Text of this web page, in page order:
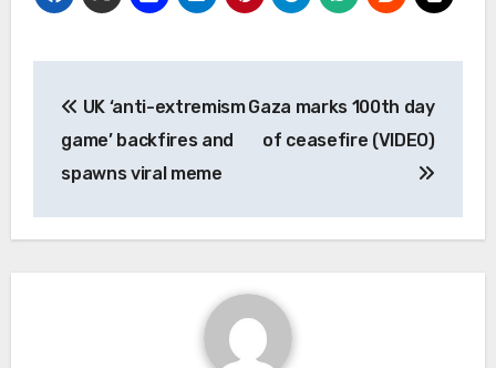
navigation
UK ‘anti-extremism
game’ backfires and
spawns viral meme
Gaza marks 100th day
of ceasefire (VIDEO)